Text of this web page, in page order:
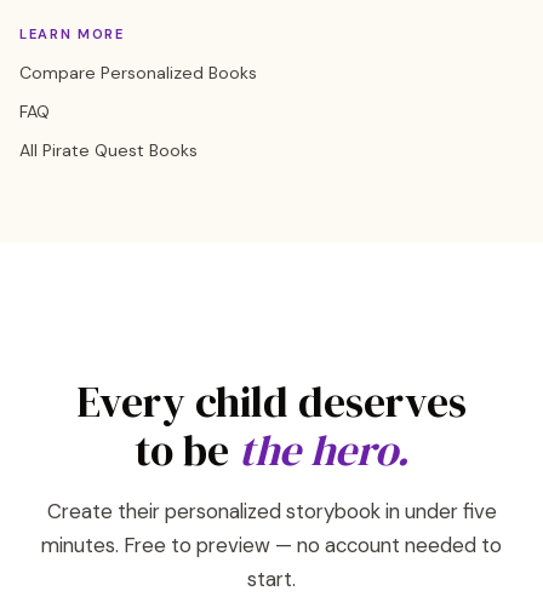
LEARN MORE
Compare Personalized Books
FAQ
All Pirate Quest Books
Every child deserves
to be the hero.
Create their personalized storybook in under five
minutes. Free to preview — no account needed to
start.